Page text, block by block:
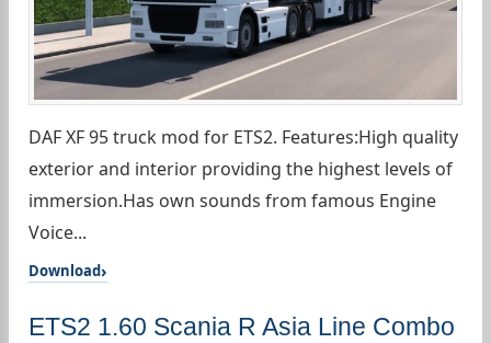
DAF XF 95 truck mod for ETS2. Features:High quality
exterior and interior providing the highest levels of
immersion.Has own sounds from famous Engine
Voice...
Download
ETS2 1.60 Scania R Asia Line Combo